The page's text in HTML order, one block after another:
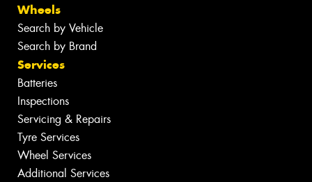
Wheels
Search by Vehicle
Search by Brand
Services
Batteries
Inspections
Servicing & Repairs
Tyre Services
Wheel Services
Additional Services